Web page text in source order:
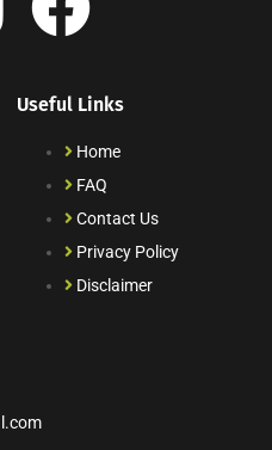
Useful Links
Home
FAQ
Contact Us
Privacy Policy
Disclaimer